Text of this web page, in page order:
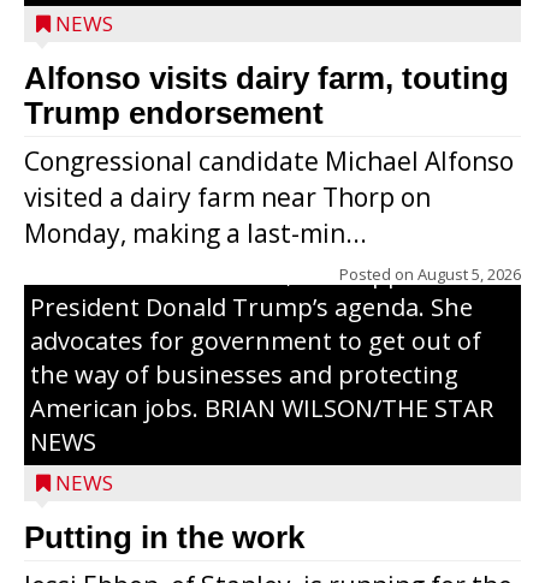
NEWS
Alfonso visits dairy farm, touting
Trump endorsement
Congressional candidate Michael Alfonso
visited a dairy farm near Thorp on
Monday, making a last-min...
Posted on August 5, 2026
Jessi Ebben is running in the Republican
primary with the hope of replacing Rep.
Tom Tiffany to represent the 7th
Congressional District in Congress. In her
campaign, Ebben cites her longtime ties
to northern Wisconsin, her support of
President Donald Trump’s agenda. She
advocates for government to get out of
the way of businesses and protecting
American jobs. BRIAN WILSON/THE STAR
NEWS
NEWS
Putting in the work